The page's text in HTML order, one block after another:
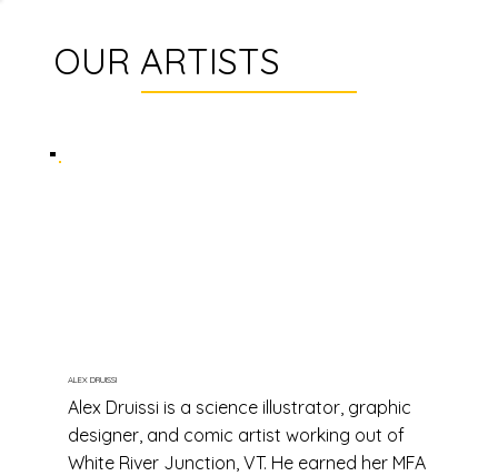
ALEX DRUISSI
Alex Druissi is a science illustrator, graphic
designer, and comic artist working out of
White River Junction, VT. He earned her MFA
OUR ARTISTS